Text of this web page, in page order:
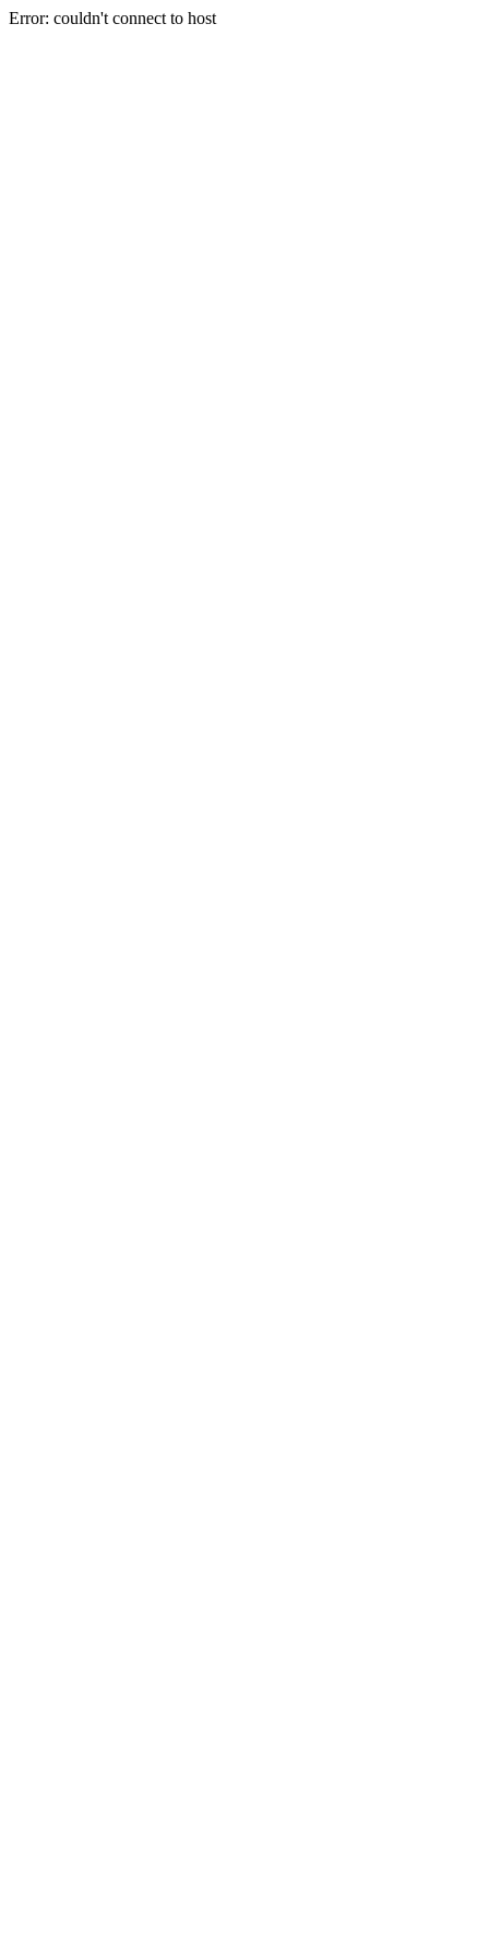
Error: couldn't connect to host